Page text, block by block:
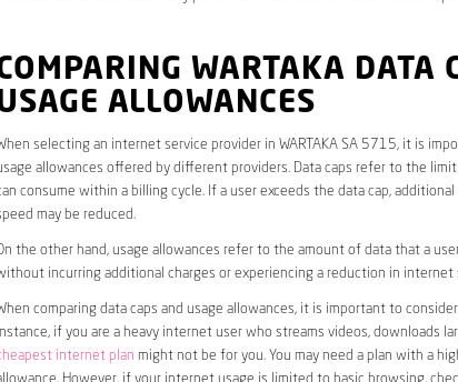
WARTAKA DATA
ALLOWANCES
selecting an internet service provider in WARTAKA SA 5715, it is
allowances offered by different providers. Data caps refer to the
consume within a billing cycle. If a user exceeds the data cap,
may be reduced.
the other hand, usage allowances refer to the amount of data that a
incurring additional charges or experiencing a reduction in internet
comparing data caps and usage allowances, it is important to
if you are a heavy internet user who streams videos, downloads
internet plan might not be for you. You may need a plan with a